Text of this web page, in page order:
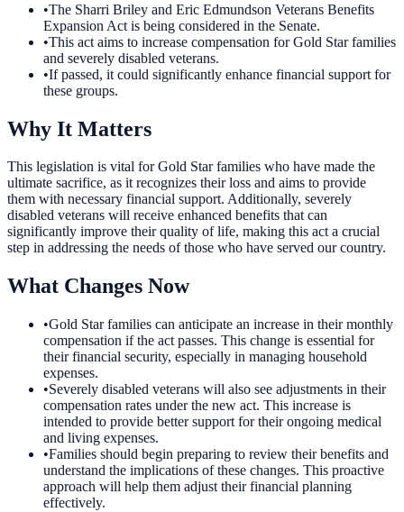
•The Sharri Briley and Eric Edmundson Veterans Benefits
Expansion Act is being considered in the Senate.
•This act aims to increase compensation for Gold Star families
and severely disabled veterans.
•If passed, it could significantly enhance financial support for
these groups.
Why It Matters
This legislation is vital for Gold Star families who have made the
ultimate sacrifice, as it recognizes their loss and aims to provide
them with necessary financial support. Additionally, severely
disabled veterans will receive enhanced benefits that can
significantly improve their quality of life, making this act a crucial
step in addressing the needs of those who have served our country.
What Changes Now
•Gold Star families can anticipate an increase in their monthly
compensation if the act passes. This change is essential for
their financial security, especially in managing household
expenses.
•Severely disabled veterans will also see adjustments in their
compensation rates under the new act. This increase is
intended to provide better support for their ongoing medical
and living expenses.
•Families should begin preparing to review their benefits and
understand the implications of these changes. This proactive
approach will help them adjust their financial planning
effectively.